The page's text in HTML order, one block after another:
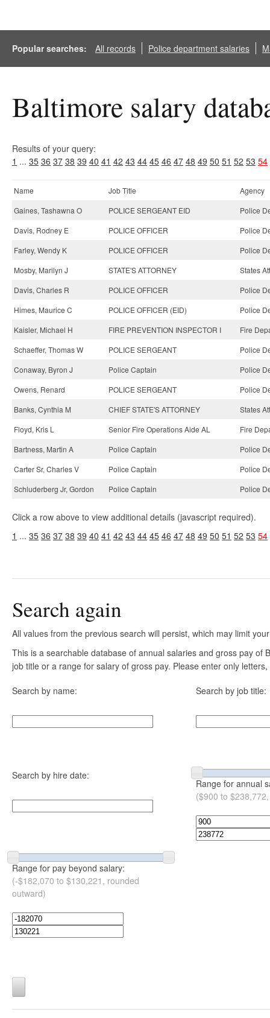
Popular searches: All records Police department salaries
Baltimore salary
Results of your query:
1 ... 35 36 37 38 39 40 41 42 43 44 45 46 47 48 49 50 51 52 53 54
Name Job Title
Agency
Gaines, Tashawna O
POLICE SERGEANT EID
Police
Davis, Rodney E
POLICE OFFICER
Police
Farley, Wendy K
POLICE OFFICER
Police
Mosby, Marilyn J
STATE'S ATTORNEY
States
Davis, Charles R
POLICE OFFICER
Police
Himes, Maurice C
POLICE OFFICER (EID)
Police
Kaisler, Michael H
FIRE PREVENTION INSPECTOR I
Fire
Schaeffer, Thomas W
POLICE SERGEANT
Police
Conaway, Byron J
Police Captain
Police
Owens, Renard
POLICE SERGEANT
Police
Banks, Cynthia M
CHIEF STATE'S ATTORNEY
States
Floyd, Kris L
Senior Fire Operations Aide AL
Fire
Bartness, Martin A
Police Captain
Police
Carter Sr, Charles V
Police Captain
Police
Schluderberg Jr, Gordon
Police Captain Police
Click a row above to view additional details (javascript required).
1 ... 35 36 37 38 39 40 41 42 43 44 45 46 47 48 49 50 51 52 53 54
Search again
All values from the previous search will persist, which may limit
This is a searchable database of annual salaries and gross pay
job title or a range for salary of gross pay. Please enter only
Search by name: Search by job title:
Search by hire date:
Range for annual
($900 to
Range for pay beyond salary:
(-$182,070 to $130,221, rounded
outward)